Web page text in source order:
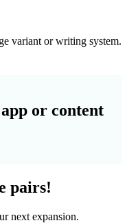
variant or writing system.
or content
pairs!
next expansion.